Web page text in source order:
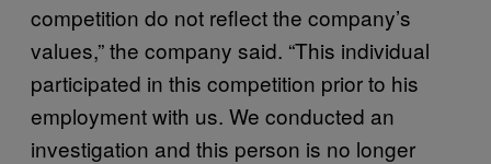
competition do not reflect the company’s
values,” the company said. “This individual
participated in this competition prior to his
employment with us. We conducted an
investigation and this person is no longer